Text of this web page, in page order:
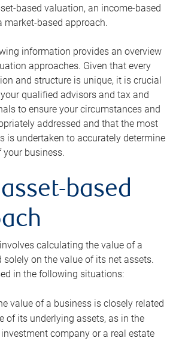
based valuation, an income-based
market-based approach.
information provides an overview
approaches. Given that every
and structure is unique, it is crucial
qualified advisors and tax and
to ensure your circumstances and
addressed and that the most
is undertaken to accurately determine
business.
asset-based
calculating the value of a
solely on the value of its net assets.
in the following situations:
value of a business is closely related
of its underlying assets, as in the
company or a real estate